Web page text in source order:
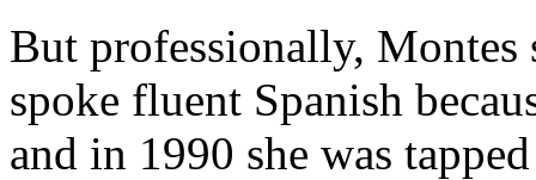
But professionally, Montes
spoke fluent Spanish
and in 1990 she was